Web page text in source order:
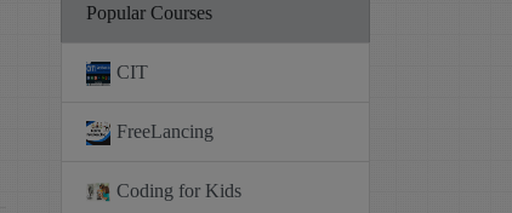
Popular Courses
CIT
FreeLancing
Coding for Kids